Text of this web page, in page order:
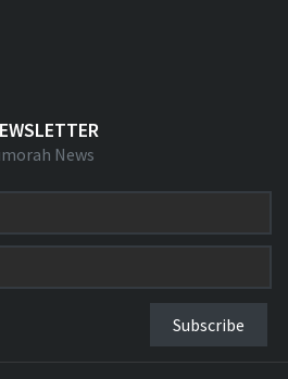
News
Subscribe